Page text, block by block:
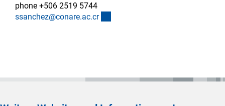
phone +506 2519 5744
ssanchez@conare.ac.cr